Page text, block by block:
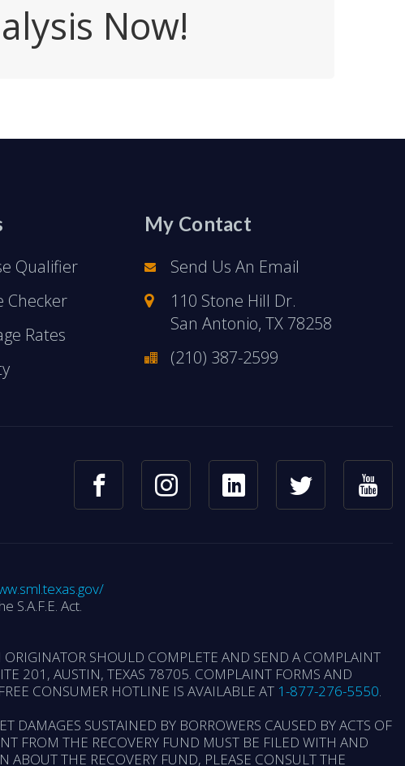
Now!
Qualifier
Checker
Rates
My Contact
Send Us An Email
110 Stone Hill Dr.
San Antonio, TX 78258
(210) 387-2599
S.A.F.E. Act.
SHOULD COMPLETE AND SEND A COMPLAINT
201, AUSTIN, TEXAS 78705. COMPLAINT FORMS AND
CONSUMER HOTLINE IS AVAILABLE AT 1-877-276-5550.
DAMAGES SUSTAINED BY BORROWERS CAUSED BY ACTS OF
FROM THE RECOVERY FUND MUST BE FILED WITH AND
THE RECOVERY FUND, PLEASE CONSULT THE